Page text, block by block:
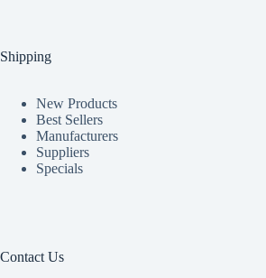
Shipping
New Products
Best Sellers
Manufacturers
Suppliers
Specials
Contact Us